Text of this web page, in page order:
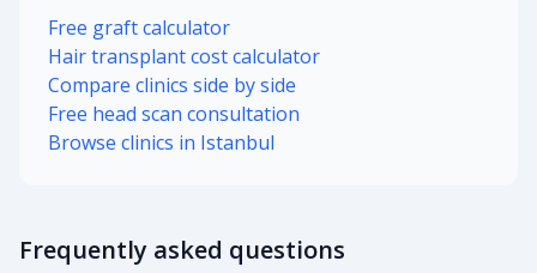
Free graft calculator
Hair transplant cost calculator
Compare clinics side by side
Free head scan consultation
Browse clinics in Istanbul
Frequently asked questions